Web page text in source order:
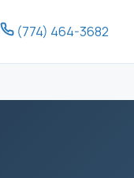
(774) 464-3682